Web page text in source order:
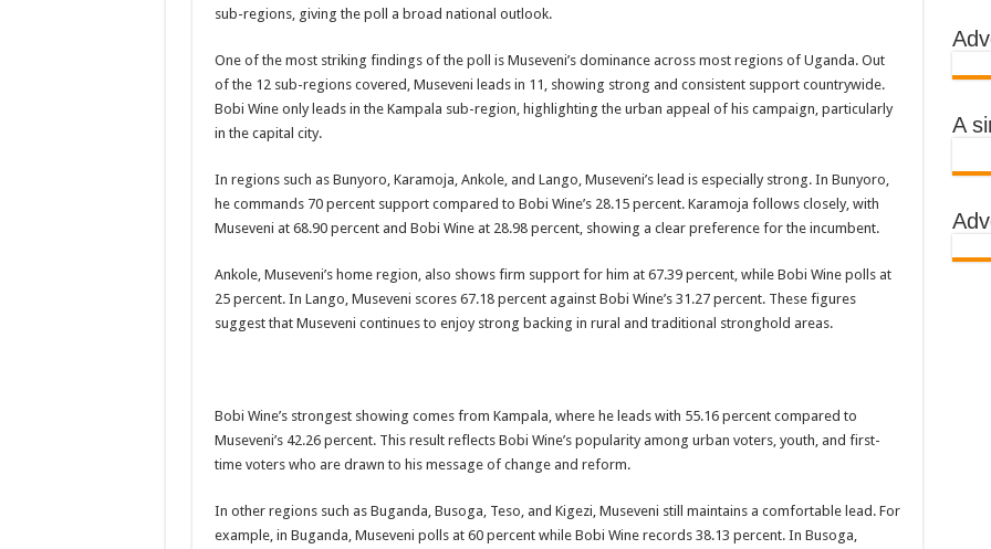
DEPUTY INSPECTOR GENERAL OF POLICE MAJ GEN KATSINGAZI CAMPED IN MUBENDE,KASSANDA TO OVERSEE
4th PRESIDENTIAL ADDRESS ON EBOLA WAS IMPORTANT BECAUSE MUBENDE DISTRICT HAD MADE PROGRESS WHILE
MINISTRY OF HEALTH SUPPORTS KASSANDA DISTRICT WITH FUNDS TO FACILITATE FIGHT AGAINST EBOLA
LAST EBOLA PATIENT DISCHARGED IN UGANDA, THE MINISTRY OF HEALTH CONTINUES TO MONITOR CONTACTS
FALSE ALARM: AMURU RESIDENT DIED OF CRIMEAN-CONGO FEVER NOT EBOLA
EBOLA FIGHT: MINISTRY OF HEALTH DEPLOYS MORE HEALTH WORKERS AND AMBULANCES IN MUBENDE AND
WHO JOINS THE EBOLA FIGHT IN UGANDA
Be very vigilant about Ebola: Napak leaders urge the community
EBOLA OUTBREAK IN UGANDA: MINISTRY OF HEALTH RULES OUT TRAVEL RESTRICTIONS
DR JANE RUTH ACENG RETURNS TO MUBENDE AND KASSANDA DISTRICTS AFTER PRESIDENT MUSEVENI ANNOUNCED A
EBOLA CAN NOT BE TREATED BY TRADITIONAL HEALERS, STOP YOUR ACTIVITIES FOR NOW-PRESIDENT YOWERI
PAKWACH VILLAGE CHAIRPERSONS TOLD TO USE NEW BICYCLES FOR EBOLA AWARENESS CAMPAIGN
sub-regions, giving the poll a broad national outlook.
One of the most striking findings of the poll is Museveni’s dominance across most regions of Uganda. Out
of the 12 sub-regions covered, Museveni leads in 11, showing strong and consistent support countrywide.
Bobi Wine only leads in the Kampala sub-region, highlighting the urban appeal of his campaign, particularly
in the capital city.
In regions such as Bunyoro, Karamoja, Ankole, and Lango, Museveni’s lead is especially strong. In Bunyoro,
he commands 70 percent support compared to Bobi Wine’s 28.15 percent. Karamoja follows closely, with
Museveni at 68.90 percent and Bobi Wine at 28.98 percent, showing a clear preference for the incumbent.
Ankole, Museveni’s home region, also shows firm support for him at 67.39 percent, while Bobi Wine polls at
25 percent. In Lango, Museveni scores 67.18 percent against Bobi Wine’s 31.27 percent. These figures
suggest that Museveni continues to enjoy strong backing in rural and traditional stronghold areas.
Bobi Wine’s strongest showing comes from Kampala, where he leads with 55.16 percent compared to
Museveni’s 42.26 percent. This result reflects Bobi Wine’s popularity among urban voters, youth, and first-
time voters who are drawn to his message of change and reform.
In other regions such as Buganda, Busoga, Teso, and Kigezi, Museveni still maintains a comfortable lead. For
example, in Buganda, Museveni polls at 60 percent while Bobi Wine records 38.13 percent. In Busoga,
A